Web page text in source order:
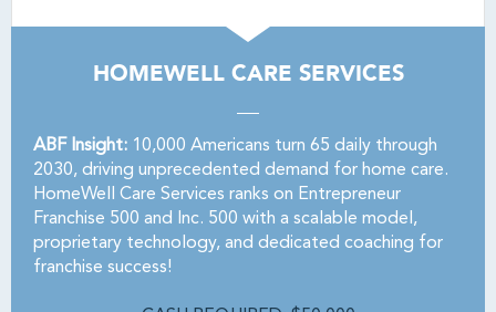
HOMEWELL CARE SERVICES
ABF Insight: 10,000 Americans turn 65 daily through
2030, driving unprecedented demand for home care.
HomeWell Care Services ranks on Entrepreneur
Franchise 500 and Inc. 500 with a scalable model,
proprietary technology, and dedicated coaching for
franchise success!